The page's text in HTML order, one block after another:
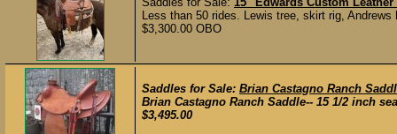
Less than 50 rides. Lewis tree, skirt rig,
$3,300.00 OBO
Saddles for Sale: Brian Castagno Ranch
Brian Castagno Ranch Saddle-- 15 1/2 inch
$3,495.00